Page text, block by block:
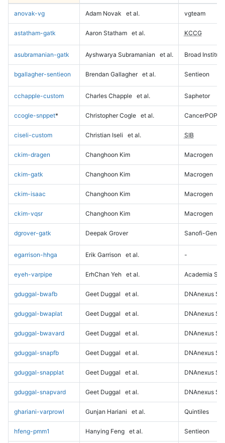
anovak-vg Adam Novak et al. vgteam
astatham-gatk Aaron Statham et al. KCCG
asubramanian-gatk Ayshwarya Subramanian et al. Broad Institute
bgallagher-sentieon Brendan Gallagher et al. Sentieon
cchapple-custom Charles Chapple et al. Saphetor
ccogle-snppet* Christopher Cogle et al. CancerPOP
ciseli-custom Christian Iseli et al. SIB
ckim-dragen Changhoon Kim Macrogen
ckim-gatk Changhoon Kim Macrogen
ckim-isaac Changhoon Kim Macrogen
ckim-vqsr Changhoon Kim Macrogen
dgrover-gatk Deepak Grover Sanofi-
egarrison-hhga Erik Garrison et al. -
eyeh-varpipe ErhChan Yeh et al. Academia
gduggal-bwafb Geet Duggal et al. DNAnexus
gduggal-bwaplat Geet Duggal et al. DNAnexus
gduggal-bwavard Geet Duggal et al. DNAnexus
gduggal-snapfb Geet Duggal et al. DNAnexus
gduggal-snapplat Geet Duggal et al. DNAnexus
gduggal-snapvard Geet Duggal et al. DNAnexus
ghariani-varprowl Gunjan Hariani et al. Quintiles
hfeng-pmm1 Hanying Feng et al. Sentieon